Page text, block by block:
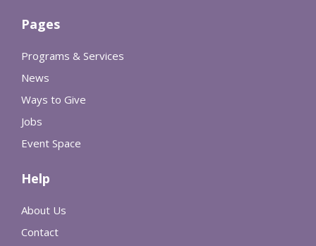
Pages
Programs & Services
News
Ways to Give
Jobs
Event Space
Help
About Us
Contact